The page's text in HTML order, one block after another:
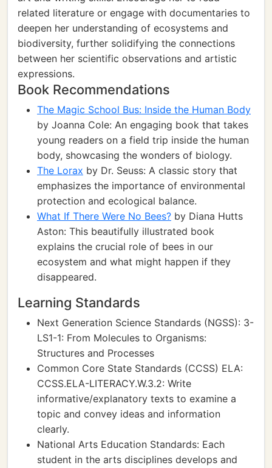
related literature or engage with documentaries to
deepen her understanding of ecosystems and
biodiversity, further solidifying the connections
between her scientific observations and artistic
expressions.
Book Recommendations
The Magic School Bus: Inside the Human Body
by Joanna Cole: An engaging book that takes
young readers on a field trip inside the human
body, showcasing the wonders of biology.
The Lorax by Dr. Seuss: A classic story that
emphasizes the importance of environmental
protection and ecological balance.
What If There Were No Bees? by Diana Hutts
Aston: This beautifully illustrated book
explains the crucial role of bees in our
ecosystem and what might happen if they
disappeared.
Learning Standards
Next Generation Science Standards (NGSS): 3-
LS1-1: From Molecules to Organisms:
Structures and Processes
Common Core State Standards (CCSS) ELA:
CCSS.ELA-LITERACY.W.3.2: Write
informative/explanatory texts to examine a
topic and convey ideas and information
clearly.
National Arts Education Standards: Each
student in the arts disciplines develops and